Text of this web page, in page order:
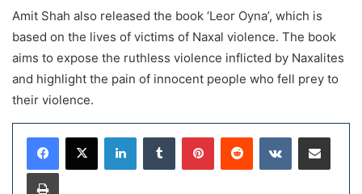
Amit Shah also released the book ‘Leor Oyna’, which is
based on the lives of victims of Naxal violence. The book
aims to expose the ruthless violence inflicted by Naxalites
and highlight the pain of innocent people who fell prey to
their violence.